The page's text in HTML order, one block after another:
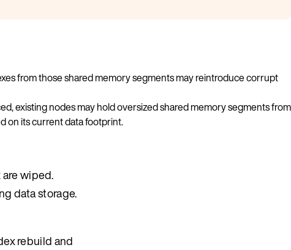
from those shared memory segments may reintroduce corrupt
existing nodes may hold oversized shared memory segments from
on its current data footprint.
wiped.
data storage.
rebuild and